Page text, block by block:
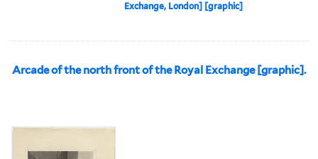
Exchange, London] [graphic]
Arcade of the north front of the Royal Exchange [graphic].